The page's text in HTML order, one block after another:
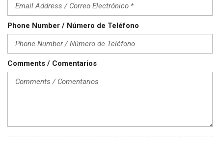
Phone Number / Número de Teléfono
Comments / Comentarios